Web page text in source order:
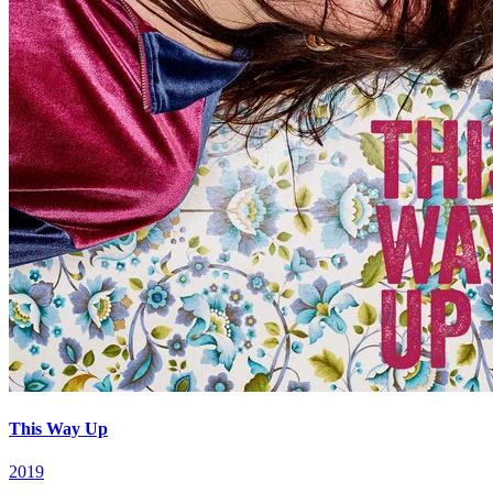
This Way Up
2019